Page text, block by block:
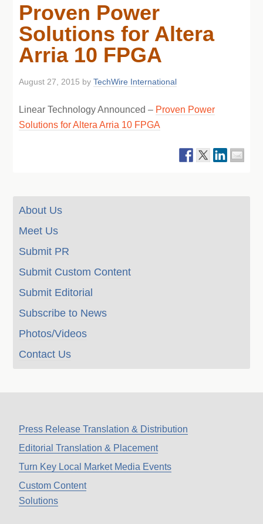
Proven Power
Solutions for Altera
Arria 10 FPGA
August 27, 2015 byTechWire International
Linear Technology Announced – Proven Power
Solutions for Altera Arria 10 FPGA
About Us
Meet Us
Submit PR
Submit Custom Content
Submit Editorial
Subscribe to News
Photos/Videos
Contact Us
Press Release Translation & Distribution
Editorial Translation & Placement
Turn Key Local Market Media Events
Custom Content
Solutions